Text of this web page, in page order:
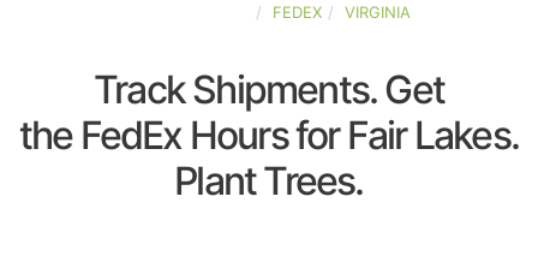
FEDEX VIRGINIA
Track Shipments. Get
the FedEx Hours for Fair Lakes.
Plant Trees.